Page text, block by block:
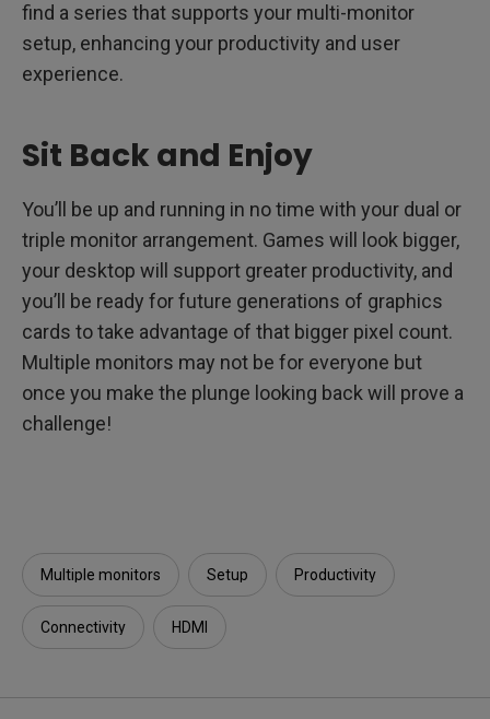
find a series that supports your multi-monitor
setup, enhancing your productivity and user
experience.
Sit Back and Enjoy
You’ll be up and running in no time with your dual or
triple monitor arrangement. Games will look bigger,
your desktop will support greater productivity, and
you’ll be ready for future generations of graphics
cards to take advantage of that bigger pixel count.
Multiple monitors may not be for everyone but
once you make the plunge looking back will prove a
challenge!
Multiple monitors Setup Productivity
Connectivity HDMI